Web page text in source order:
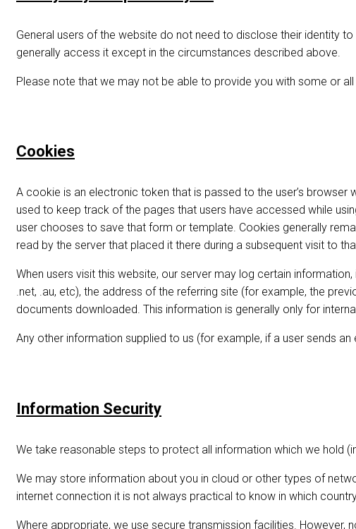
General users of the website do not need to disclose their identity
generally access it except in the circumstances described above.
Please note that we may not be able to provide you with some or
Cookies
A cookie is an electronic token that is passed to the user’s
used to keep track of the pages that users have accessed while
user chooses to save that form or template. Cookies generally
read by the server that placed it there during a subsequent visit to
When users visit this website, our server may log certain
.net, .au, etc), the address of the referring site (for example, the
documents downloaded. This information is generally only for
Any other information supplied to us (for example, if a user sends
Information Security
We take reasonable steps to protect all information which we hold
We may store information about you in cloud or other types of
internet connection it is not always practical to know in which
Where appropriate, we use secure transmission facilities.